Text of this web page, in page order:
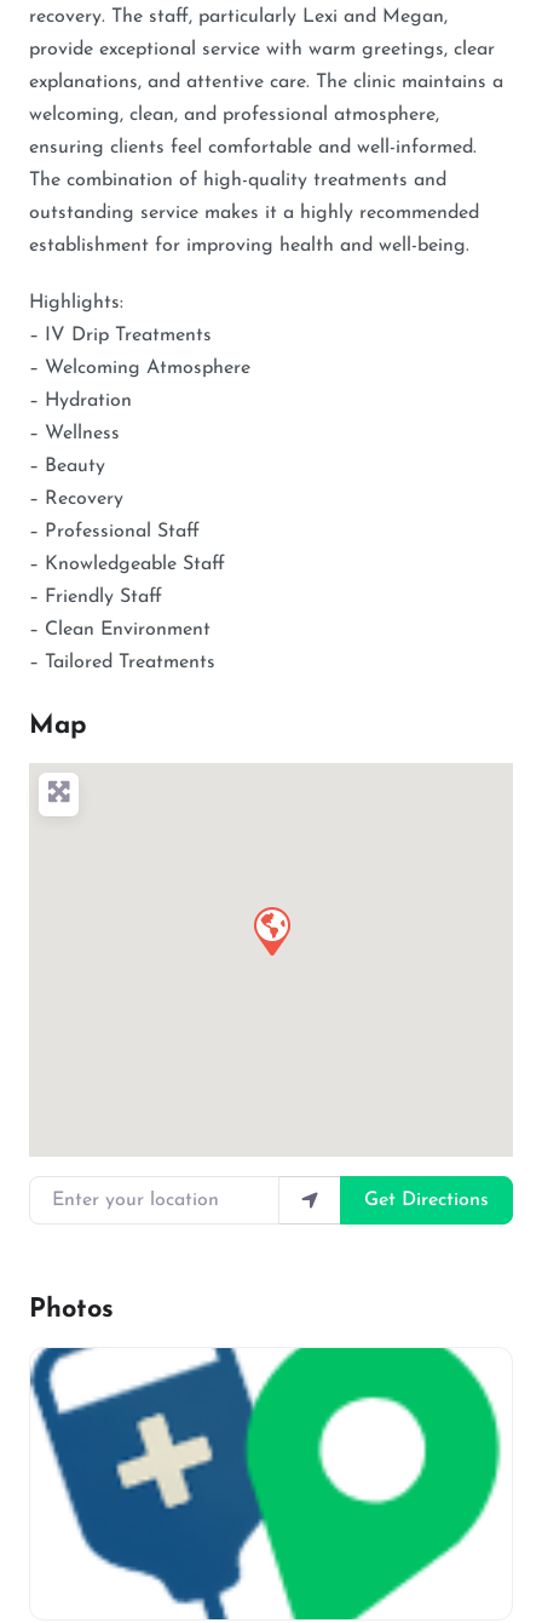
recovery. The staff, particularly Lexi and Megan,
provide exceptional service with warm greetings, clear
explanations, and attentive care. The clinic maintains a
welcoming, clean, and professional atmosphere,
ensuring clients feel comfortable and well-informed.
The combination of high-quality treatments and
outstanding service makes it a highly recommended
establishment for improving health and well-being.
Highlights:
– IV Drip Treatments
– Welcoming Atmosphere
– Hydration
– Wellness
– Beauty
– Recovery
– Professional Staff
– Knowledgeable Staff
– Friendly Staff
– Clean Environment
– Tailored Treatments
Map
Enter your location
Get Directions
Photos